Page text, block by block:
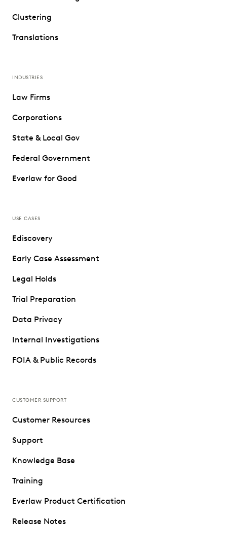
Clustering
Translations
INDUSTRIES
Law Firms
Corporations
State & Local Gov
Federal Government
Everlaw for Good
USE CASES
Ediscovery
Early Case Assessment
Legal Holds
Trial Preparation
Data Privacy
Internal Investigations
FOIA & Public Records
CUSTOMER SUPPORT
Customer Resources
Support
Knowledge Base
Training
Everlaw Product Certification
Release Notes